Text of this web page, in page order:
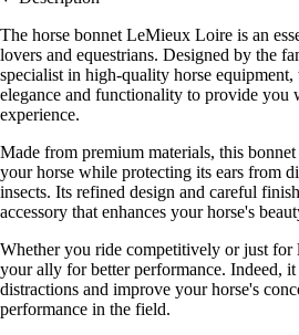
The horse bonnet LeMieux Loire is an
lovers and equestrians. Designed by the
specialist in high-quality horse equipment,
elegance and functionality to provide you
experience.
Made from premium materials, this
your horse while protecting its ears from
insects. Its refined design and careful
accessory that enhances your horse's
Whether you ride competitively or just for
your ally for better performance. Indeed,
distractions and improve your horse's
performance in the field.